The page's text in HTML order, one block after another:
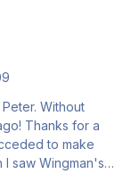
resolution,
still the problem
is experiencing
FSX
I saw Wingman's